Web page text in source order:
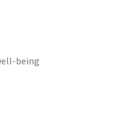
being